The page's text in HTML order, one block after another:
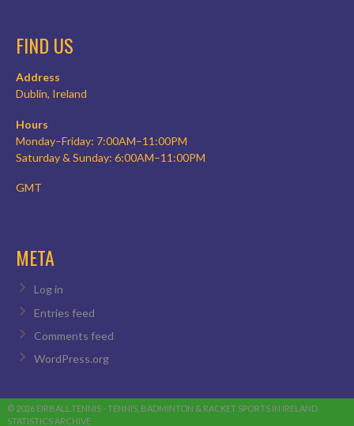
FIND US
Address
Dublin, Ireland
Hours
Monday–Friday: 7:00AM–11:00PM
Saturday & Sunday: 6:00AM–11:00PM
GMT
META
Log in
Entries feed
Comments feed
WordPress.org
© 2026 EIRBALL.TENNIS - TENNIS, BADMINTON & RACKET SPORTS IN IRELAND
STATISTICS ARCHIVE